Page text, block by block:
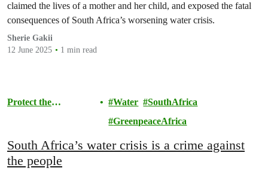
claimed the lives of a mother and her child, and exposed the fatal
consequences of South Africa’s worsening water crisis.
Sherie Gakii
12 June 2025
1 min read
Protect the
Water
SouthAfrica
GreenpeaceAfrica
South Africa’s water crisis is a crime against
the people